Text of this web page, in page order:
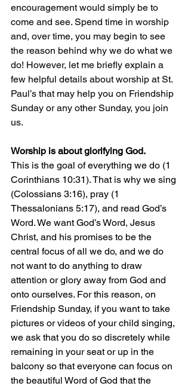
encouragement would simply be to
come and see. Spend time in worship
and, over time, you may begin to see
the reason behind why we do what we
do! However, let me briefly explain a
few helpful details about worship at St.
Paul’s that may help you on Friendship
Sunday or any other Sunday, you join
us.
Worship is about glorifying God.
This is the goal of everything we do (1
Corinthians 10:31). That is why we sing
(Colossians 3:16), pray (1
Thessalonians 5:17), and read God’s
Word. We want God’s Word, Jesus
Christ, and his promises to be the
central focus of all we do, and we do
not want to do anything to draw
attention or glory away from God and
onto ourselves. For this reason, on
Friendship Sunday, if you want to take
pictures or videos of your child singing,
we ask that you do so discretely while
remaining in your seat or up in the
balcony so that everyone can focus on
the beautiful Word of God that the